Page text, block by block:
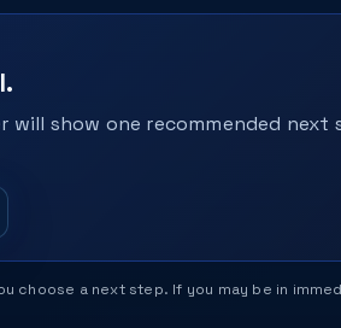
show one recommended
choose a next step. If you may be in